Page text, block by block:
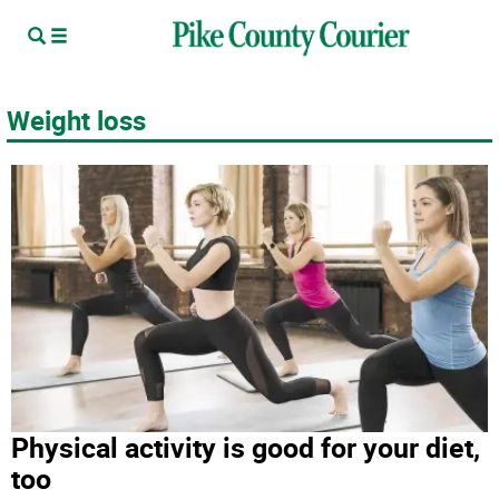
Weight loss
Physical activity is good for your diet,
too